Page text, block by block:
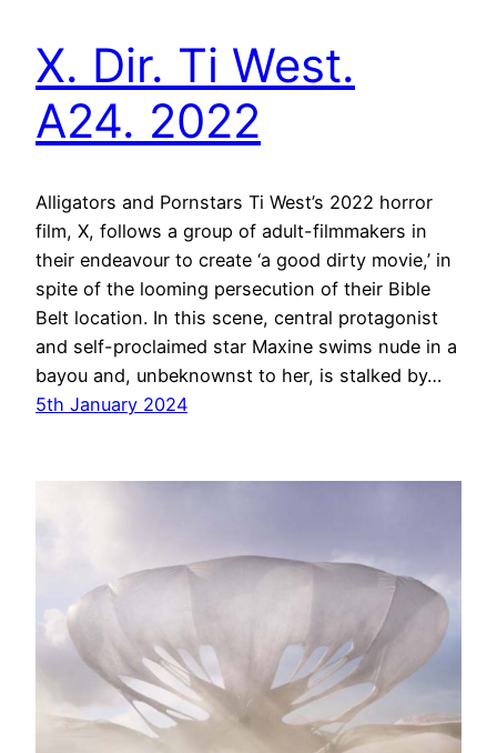
X. Dir. Ti West.
A24. 2022
Alligators and Pornstars Ti West’s 2022 horror
film, X, follows a group of adult-filmmakers in
their endeavour to create ‘a good dirty movie,’ in
spite of the looming persecution of their Bible
Belt location. In this scene, central protagonist
and self-proclaimed star Maxine swims nude in a
bayou and, unbeknownst to her, is stalked by…
5th January 2024